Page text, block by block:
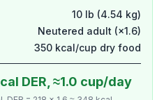
10 lb (4.54 kg)
Neutered adult (×1.6)
350 kcal/cup dry food
DER, ≈1.0 cup/day